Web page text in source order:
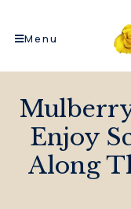
Menu
Enjoy
Along